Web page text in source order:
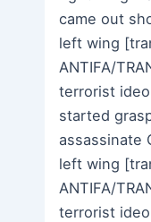
came out
left wing
ANTIFA/
terrorist
started
assassinate
left wing
ANTIFA/
terrorist